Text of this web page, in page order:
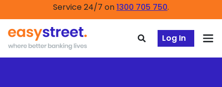
Service 24/7 on1300 705 750.
Log In